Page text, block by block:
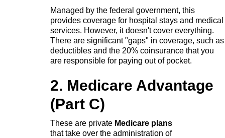
Managed by the federal government, this
provides coverage for hospital stays and medical
services. However, it doesn't cover everything.
There are significant "gaps" in coverage, such as
deductibles and the 20% coinsurance that you
are responsible for paying out of pocket.
2. Medicare Advantage
(Part C)
These are private Medicare plans
that take over the administration of